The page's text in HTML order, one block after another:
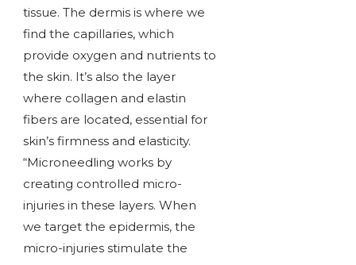
tissue. The dermis is where we
find the capillaries, which
provide oxygen and nutrients to
the skin. It’s also the layer
where collagen and elastin
fibers are located, essential for
skin’s firmness and elasticity.
“Microneedling works by
creating controlled micro-
injuries in these layers. When
we target the epidermis, the
micro-injuries stimulate the